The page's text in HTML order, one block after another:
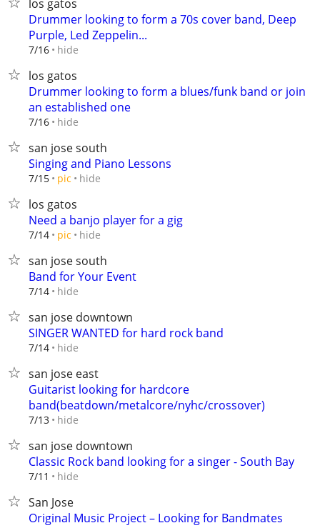
los gatos
Drummer looking to form a 70s cover band, Deep
Purple, Led Zeppelin...
7/16 hide
los gatos
Drummer looking to form a blues/funk band or join
an established one
7/16 hide
san jose south
Singing and Piano Lessons
7/15 pic hide
los gatos
Need a banjo player for a gig
7/14 pic hide
san jose south
Band for Your Event
7/14 hide
san jose downtown
SINGER WANTED for hard rock band
7/14 hide
san jose east
Guitarist looking for hardcore
band(beatdown/metalcore/nyhc/crossover)
7/13 hide
san jose downtown
Classic Rock band looking for a singer - South Bay
7/11 hide
San Jose
Original Music Project – Looking for Bandmates